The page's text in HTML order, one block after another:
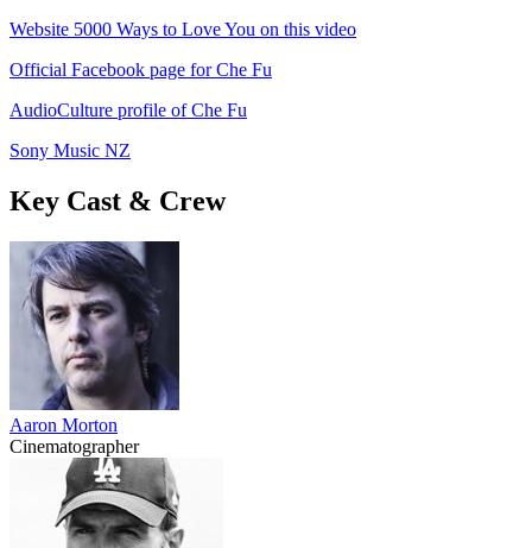
Website 5000 Ways to Love You on this video
Official Facebook page for Che Fu
AudioCulture profile of Che Fu
Sony Music NZ
Key Cast & Crew
Aaron Morton
Cinematographer